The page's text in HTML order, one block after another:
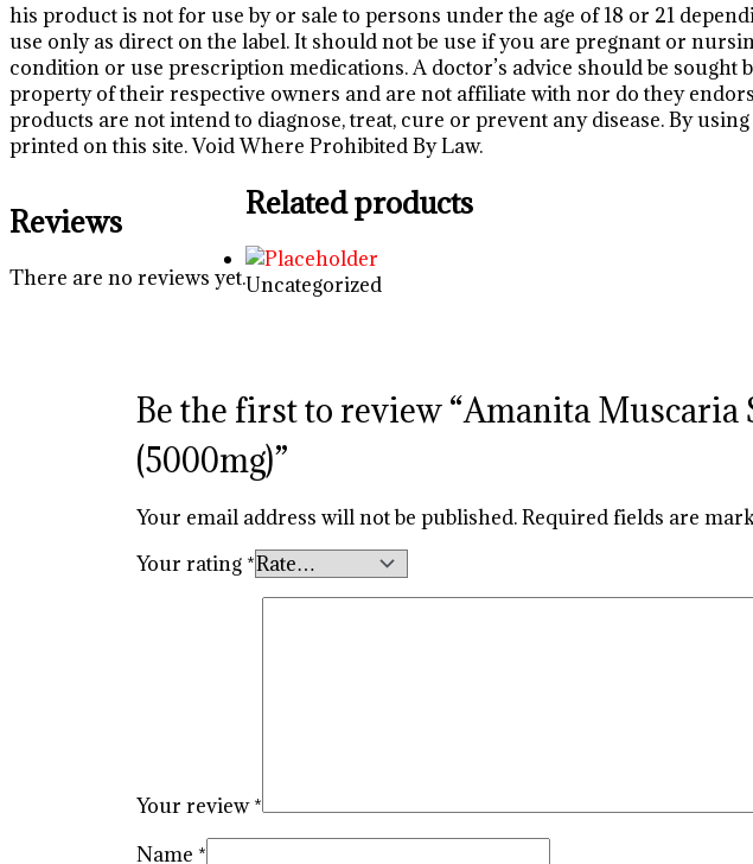
his product is not for use by or sale to persons under the age of 18 or 21
use only as direct on the label. It should not be use if you are pregnant or
condition or use prescription medications. A doctor’s advice should be
property of their respective owners and are not affiliate with nor do they
products are not intend to diagnose, treat, cure or prevent any disease. By
printed on this site. Void Where Prohibited By Law.
Reviews
There are no reviews yet.
Be the first to review “Amanita
(5000mg)”
Your email address will not be published.Required fields are
Your rating *
Your review*
Name *
Related products
Uncategorized